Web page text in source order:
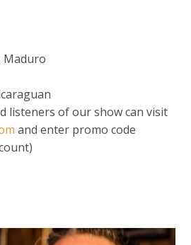
Maduro
listeners of our show can visit
and enter promo code